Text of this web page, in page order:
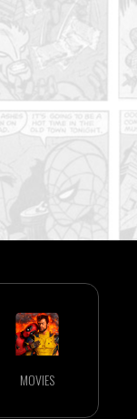
MOVIES